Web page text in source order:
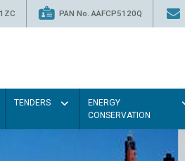
PAN No. AAFCP5120Q
TENDERS
ENERGY
CONSERVATION